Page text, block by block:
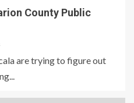
County Public
are trying to figure out